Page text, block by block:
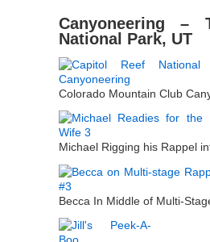
Canyoneering –
National Park, UT
Colorado Mountain Club
Michael Rigging his Rappel
Becca In Middle of Multi-